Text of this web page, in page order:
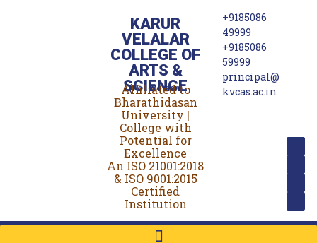
KARUR
VELALAR
COLLEGE OF
ARTS &
SCIENCE
(For Women)
Affiliated to
Bharathidasan
University |
College with
Potential for
Excellence
An ISO 21001:2018
& ISO 9001:2015
Certified
Institution
+9185086
49999
+9185086
59999
principal@
kvcas.ac.in